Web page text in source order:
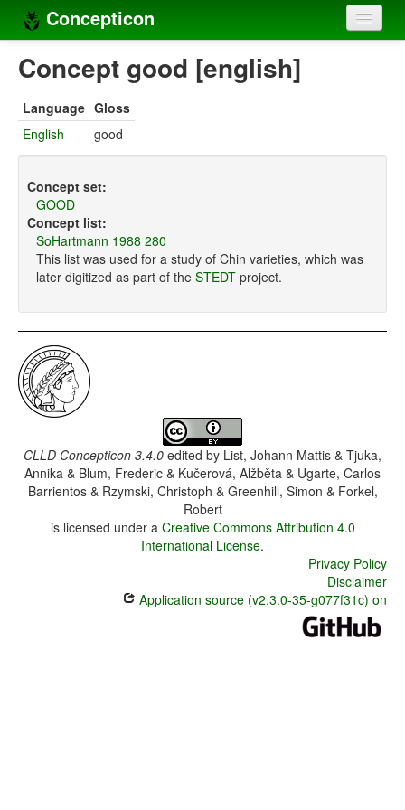
Concepticon
Home
Concept sets
Languages
Compilers
Sources
Concept good [english]
Language Gloss
English
good
Concept set:
GOOD
Concept list:
SoHartmann 1988 280
This list was used for a study of Chin varieties, which was
later digitized as part of the STEDT project.
CLLD Concepticon 3.4.0 edited by List, Johann Mattis & Tjuka,
Annika & Blum, Frederic & Kučerová, Alžběta & Ugarte, Carlos
Barrientos & Rzymski, Christoph & Greenhill, Simon & Forkel,
Robert
is licensed under a Creative Commons Attribution 4.0
International License.
Privacy Policy
Disclaimer
Application source (v2.3.0-35-g077f31c) on